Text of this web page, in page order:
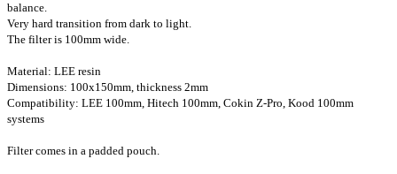
balance.
Very hard transition from dark to light.
The filter is 100mm wide.
Material: LEE resin
Dimensions: 100x150mm, thickness 2mm
Compatibility: LEE 100mm, Hitech 100mm, Cokin Z-Pro, Kood 100mm
systems
Filter comes in a padded pouch.